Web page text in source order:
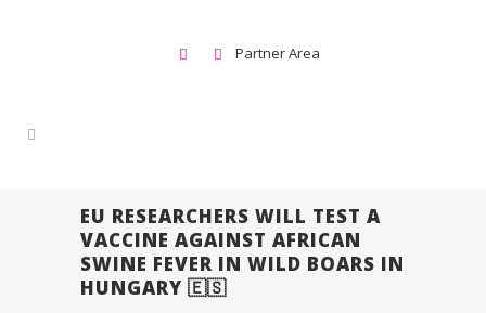
Partner Area
EU RESEARCHERS WILL TEST A
VACCINE AGAINST AFRICAN
SWINE FEVER IN WILD BOARS IN
HUNGARY 🇪🇸